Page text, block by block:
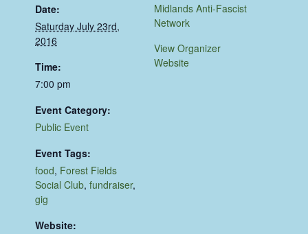
Date:
Saturday July 23rd,
2016
Time:
7:00 pm
Event Category:
Public Event
Event Tags:
food, Forest Fields
Social Club,fundraiser,
gig
Website:
Midlands Anti-Fascist
Network
View Organizer
Website